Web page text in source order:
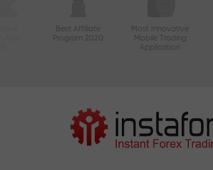
Best Affiliate
Program 2020
Most Innovative
Mobile Trading
Application